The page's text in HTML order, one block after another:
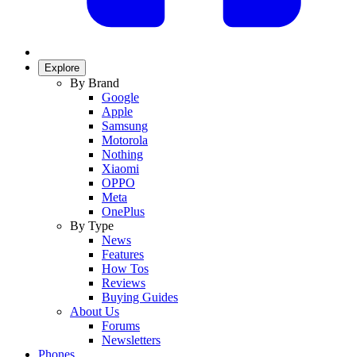
Explore
By Brand
Google
Apple
Samsung
Motorola
Nothing
Xiaomi
OPPO
Meta
OnePlus
By Type
News
Features
How Tos
Reviews
Buying Guides
About Us
Forums
Newsletters
Phones